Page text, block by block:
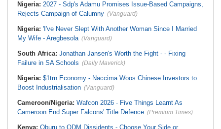
Nigeria: 2027 - Sdp's Adamu Promises Issue-Based Campaigns,
Rejects Campaign of Calumny (Vanguard)
Nigeria: 'I've Never Slept With Another Woman Since I Married
My Wife - Aregbesola (Vanguard)
South Africa: Jonathan Jansen's Worth the Fight - - Fixing
Failure in SA Schools (Daily Maverick)
Nigeria: $1trn Economy - Naccima Woos Chinese Investors to
Boost Industrialisation (Vanguard)
Cameroon/Nigeria: Wafcon 2026 - Five Things Learnt As
Cameroon End Super Falcons' Title Defence (Premium Times)
Kenya: Oburu to ODM Dissidents - Choose Your Side or